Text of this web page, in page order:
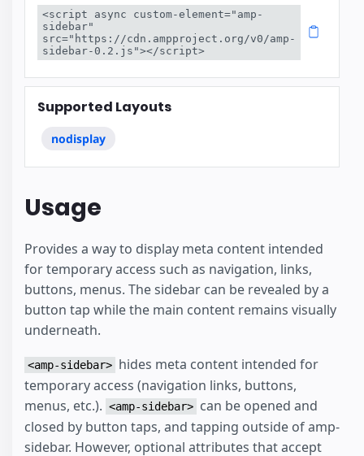
<script async custom-element="amp-
sidebar"
src="https://cdn.ampproject.org/v0/amp-
sidebar-0.2.js"></script>
Supported Layouts
nodisplay
Usage
Provides a way to display meta content intended
for temporary access such as navigation, links,
buttons, menus. The sidebar can be revealed by a
button tap while the main content remains visually
underneath.
<amp-sidebar> hides meta content intended for
temporary access (navigation links, buttons,
menus, etc.). <amp-sidebar> can be opened and
closed by button taps, and tapping outside of amp-
sidebar. However, optional attributes that accept